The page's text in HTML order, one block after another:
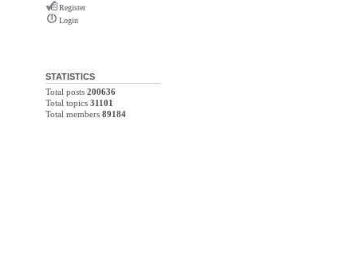
Register
Login
STATISTICS
Total posts 200636
Total topics 31101
Total members 89184